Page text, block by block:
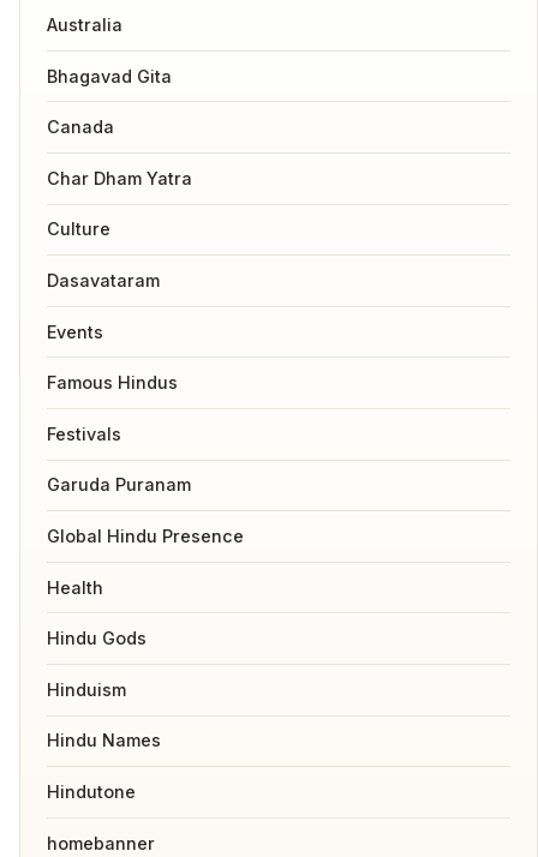
Australia
Bhagavad Gita
Canada
Char Dham Yatra
Culture
Dasavataram
Events
Famous Hindus
Festivals
Garuda Puranam
Global Hindu Presence
Health
Hindu Gods
Hinduism
Hindu Names
Hindutone
homebanner